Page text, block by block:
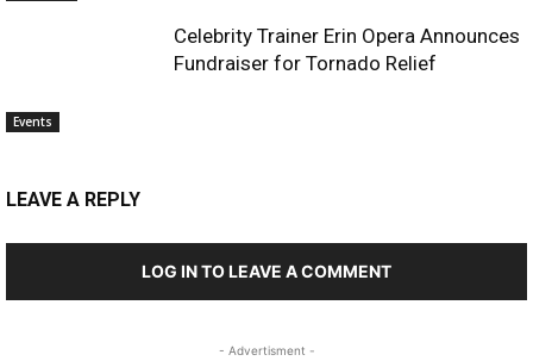
Events
Celebrity Trainer Erin Opera Announces
Fundraiser for Tornado Relief
LEAVE A REPLY
LOG IN TO LEAVE A COMMENT
- Advertisment -